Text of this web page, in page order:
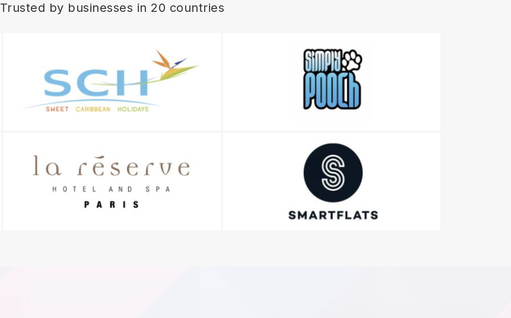
Trusted by businesses in 20 countries